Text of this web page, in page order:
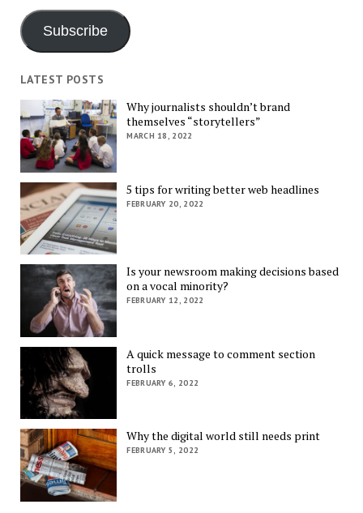
Subscribe
LATEST POSTS
Why journalists shouldn’t brand
themselves “storytellers”
MARCH 18, 2022
5 tips for writing better web headlines
FEBRUARY 20, 2022
Is your newsroom making decisions based
on a vocal minority?
FEBRUARY 12, 2022
A quick message to comment section
trolls
FEBRUARY 6, 2022
Why the digital world still needs print
FEBRUARY 5, 2022